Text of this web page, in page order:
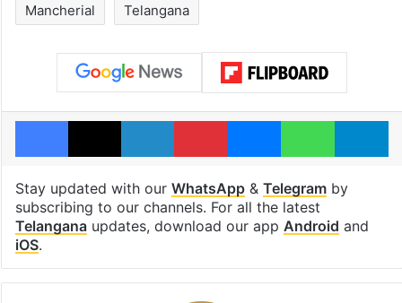
Mancherial Telangana
Facebook
X LinkedInPinterestMessenger
Stay updated with our WhatsApp& Telegramby
subscribing to our channels. For all the latest
Telanganaupdates, download our app Android and
iOS.